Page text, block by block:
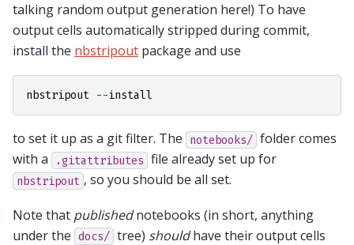
talking random output generation here!) To have
output cells automatically stripped during commit,
install the nbstripout package and use
nbstripout --install
to set it up as a git filter. The notebooks/ folder comes
with a
.gitattributes file already set up for
nbstripout , so you should be all set.
Note that publishednotebooks (in short, anything
under the docs/ tree) shouldhave their output cells